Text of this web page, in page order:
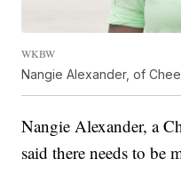
WKBW
Nangie Alexander, of
Nangie Alexander, a
said there needs to be